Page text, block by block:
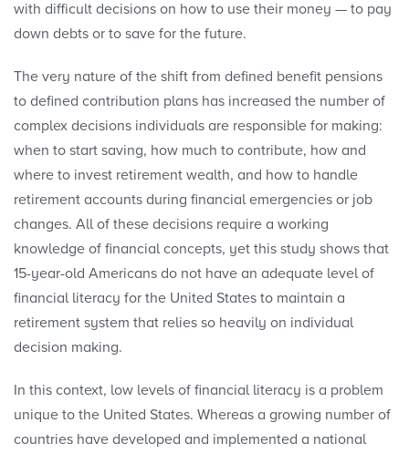
with difficult decisions on how to use their money — to pay
down debts or to save for the future.
The very nature of the shift from defined benefit pensions
to defined contribution plans has increased the number of
complex decisions individuals are responsible for making:
when to start saving, how much to contribute, how and
where to invest retirement wealth, and how to handle
retirement accounts during financial emergencies or job
changes. All of these decisions require a working
knowledge of financial concepts, yet this study shows that
15-year-old Americans do not have an adequate level of
financial literacy for the United States to maintain a
retirement system that relies so heavily on individual
decision making.
In this context, low levels of financial literacy is a problem
unique to the United States. Whereas a growing number of
countries have developed and implemented a national